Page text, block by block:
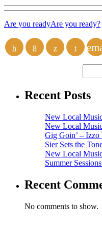
Are you readyAre you ready?
Recent Posts
New Local
New Local
Gig Goin’ –
Sier Sets the
New Local
Summer
Recent
No comments to show.